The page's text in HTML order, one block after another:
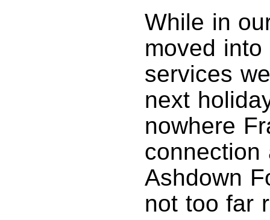
While in
moved
services
next
nowhere
connection
Ashdown
not too far